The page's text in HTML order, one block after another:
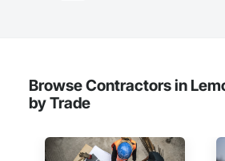
Browse Contractors in
by Trade